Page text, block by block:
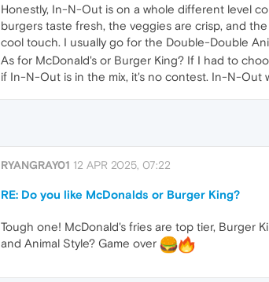
Honestly, In-N-Out is on a whole different level
burgers taste fresh, the veggies are crisp, and
cool touch. I usually go for the Double-Double
As for McDonald's or Burger King? If I had to
if In-N-Out is in the mix, it's no contest. In-N-Out
RYANGRAY01 12 APR 2025, 07:22
RE: Do you like McDonalds or Burger King?
Tough one! McDonald's fries are top tier, Burger
and Animal Style? Game over